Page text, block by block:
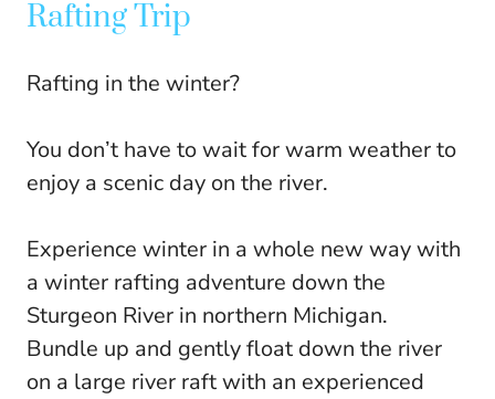
Rafting Trip
Rafting in the winter?
You don’t have to wait for warm weather to
enjoy a scenic day on the river.
Experience winter in a whole new way with
a winter rafting adventure down the
Sturgeon River in northern Michigan.
Bundle up and gently float down the river
on a large river raft with an experienced